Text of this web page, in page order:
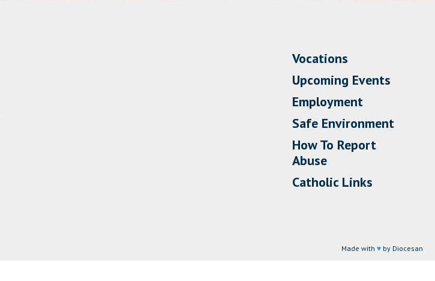
Vocations
Upcoming Events
Employment
Safe Environment
How To Report
Abuse
Catholic Links
Made with ♥ by Diocesan